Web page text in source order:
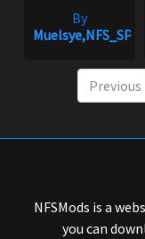
By
Previous
NFSMods is a
you can